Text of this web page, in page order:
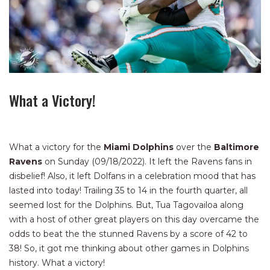
What a Victory!
What a victory for the Miami Dolphins over the Baltimore
Ravens on Sunday (09/18/2022). It left the Ravens fans in
disbelief! Also, it left Dolfans in a celebration mood that has
lasted into today! Trailing 35 to 14 in the fourth quarter, all
seemed lost for the Dolphins. But, Tua Tagovailoa along
with a host of other great players on this day overcame the
odds to beat the the stunned Ravens by a score of 42 to
38! So, it got me thinking about other games in Dolphins
history. What a victory!